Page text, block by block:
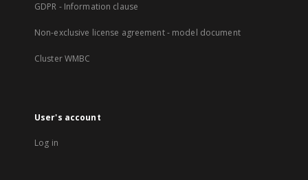
GDPR - Information clause
Non-exclusive license agreement - model document
Cluster WMBC
User's account
Log in